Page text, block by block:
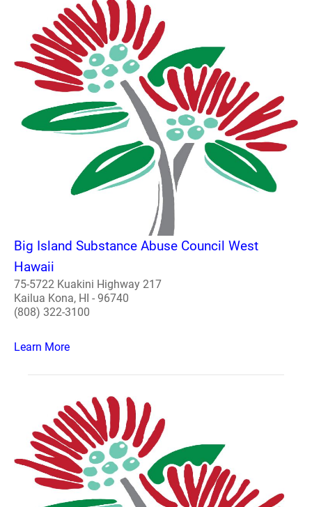
Big Island Substance Abuse Council West
Hawaii
75-5722 Kuakini Highway 217
Kailua Kona, HI - 96740
(808) 322-3100
Learn More